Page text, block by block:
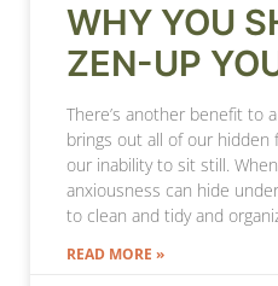
WHY YOU
ZEN-UP
There’s another benefit to
brings out all of our hidden
our inability to sit still.
anxiousness can hide
to clean and tidy and
READ MORE »